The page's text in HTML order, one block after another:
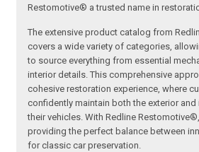
Restomotive® a trusted name in
The extensive product catalog from
covers a wide variety of categories,
to source everything from essential
interior details. This comprehensive
cohesive restoration experience, where
confidently maintain both the exterior
their vehicles. With Redline
providing the perfect balance between
for classic car preservation.